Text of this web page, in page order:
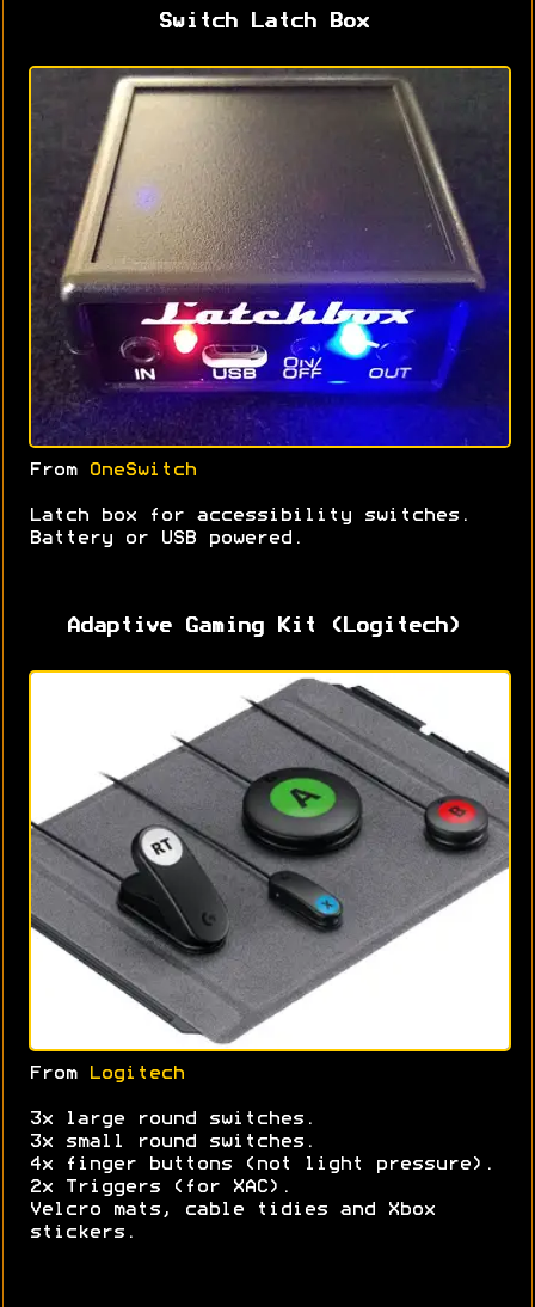
Switch Latch Box
From OneSwitch
Latch box for accessibility switches.
Battery or USB powered.
Adaptive Gaming Kit (Logitech)
From Logitech
3x large round switches.
3x small round switches.
4x finger buttons (not light pressure).
2x Triggers (for XAC).
Velcro mats, cable tidies and Xbox
stickers.